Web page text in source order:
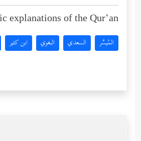
explanations of the Qur’an:
المُيسَّر السعدي البغوي ابن كثير